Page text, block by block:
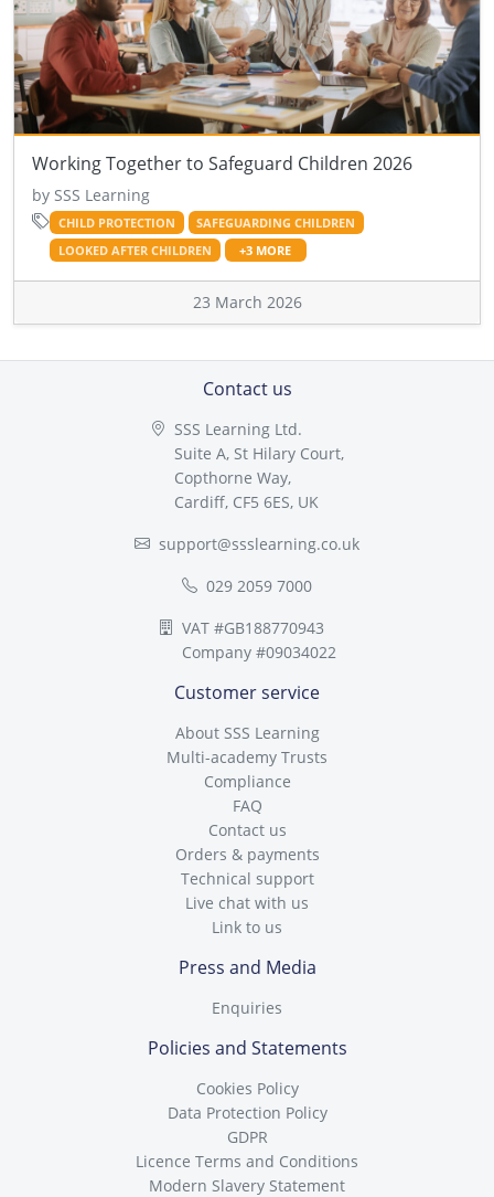
Working Together to Safeguard Children 2026
by SSS Learning
CHILD PROTECTION
SAFEGUARDING CHILDREN
LOOKED AFTER CHILDREN
+3 MORE
23 March 2026
Contact us
SSS Learning Ltd.
Suite A, St Hilary Court,
Copthorne Way,
Cardiff, CF5 6ES, UK
support@ssslearning.co.uk
029 2059 7000
VAT #GB188770943
Company #09034022
Customer service
About SSS Learning
Multi-academy Trusts
Compliance
FAQ
Contact us
Orders & payments
Technical support
Live chat with us
Link to us
Press and Media
Enquiries
Policies and Statements
Cookies Policy
Data Protection Policy
GDPR
Licence Terms and Conditions
Modern Slavery Statement